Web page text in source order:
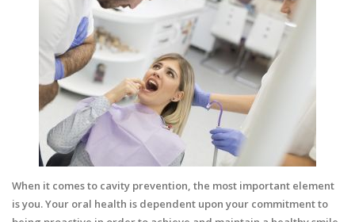
When it comes to cavity prevention, the most important element
is you. Your oral health is dependent upon your commitment to